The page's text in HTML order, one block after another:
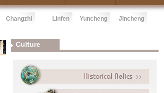
Changzhi Linfen Yuncheng Jincheng
Culture